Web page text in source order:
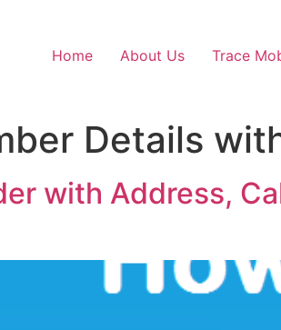
Home About Us Trace
Details
with Address,